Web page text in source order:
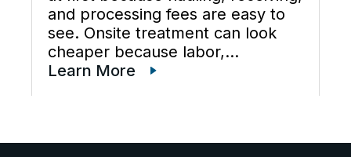
and processing fees are easy to
see. Onsite treatment can look
cheaper because labor,
maintenance, wastewater
ownership are often scattered
Learn More